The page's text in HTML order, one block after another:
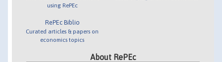
using RePEc
RePEc Biblio
Curated articles & papers on
economics topics
About RePEc